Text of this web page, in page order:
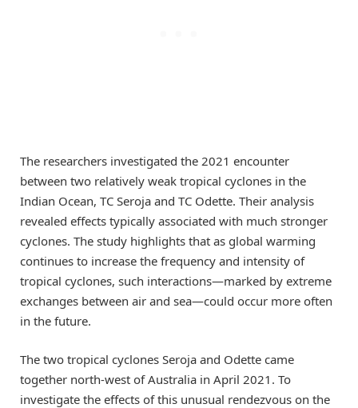
The researchers investigated the 2021 encounter
between two relatively weak tropical cyclones in the
Indian Ocean, TC Seroja and TC Odette. Their analysis
revealed effects typically associated with much stronger
cyclones. The study highlights that as global warming
continues to increase the frequency and intensity of
tropical cyclones, such interactions—marked by extreme
exchanges between air and sea—could occur more often
in the future.
The two tropical cyclones Seroja and Odette came
together north-west of Australia in April 2021. To
investigate the effects of this unusual rendezvous on the